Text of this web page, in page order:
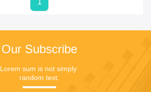
1
Our Subscribe
Lorem sum is not simply
random text.